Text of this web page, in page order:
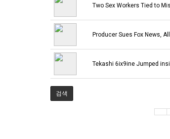
Two Sex Workers Tied to
Producer Sues Fox News,
Tekashi 6ix9ine Jumped
검색